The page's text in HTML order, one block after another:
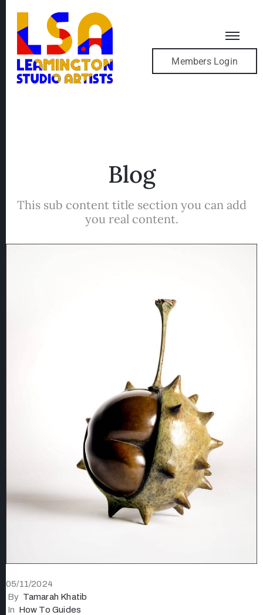
Members Login
Blog
This sub content title section you can add
you real content.
05/11/2024
By Tamarah Khatib
In How To Guides